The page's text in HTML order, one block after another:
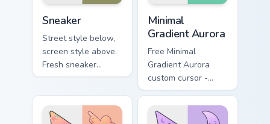
Sneaker
Street style below,
screen style above.
Fresh sneaker
artwork steps
comfortable
everyday flair.
Minimal
Gradient Aurora
Free Minimal
Gradient Aurora
custom cursor -
minimal green-to-
cyan tip with
matching aurora